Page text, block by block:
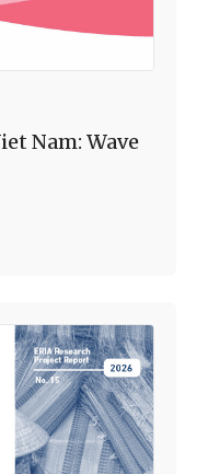
Nam: Wave